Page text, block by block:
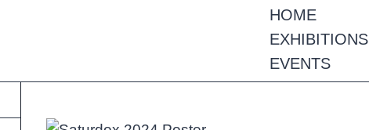
HOME
EXHIBITIONS
EVENTS